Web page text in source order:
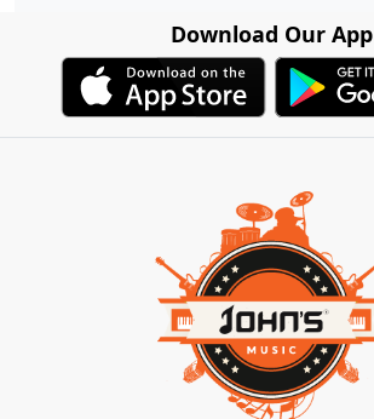
Download Our App